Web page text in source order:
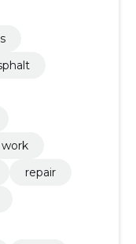
repair